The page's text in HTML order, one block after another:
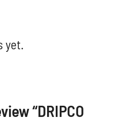
yet.
“DRIPCO